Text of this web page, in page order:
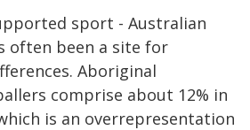
sport - Australian
often been a site for
Aboriginal
comprise about 12% in
is an overrepresentation